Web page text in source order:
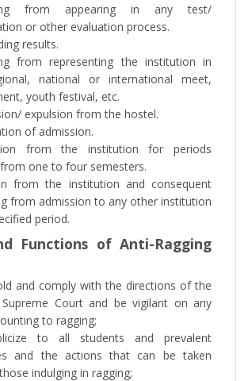
from appearing in any test/
or other evaluation process.
results.
from representing the institution in
national or international meet,
youth festival, etc.
expulsion from the hostel.
of admission.
from the institution for periods
one to four semesters.
from the institution and consequent
from admission to any other institution
period.
Functions of Anti-Ragging
and comply with the directions of the
Supreme Court and be vigilant on any
to ragging;
to all students and prevalent
and the actions that can be taken
indulging in ragging;